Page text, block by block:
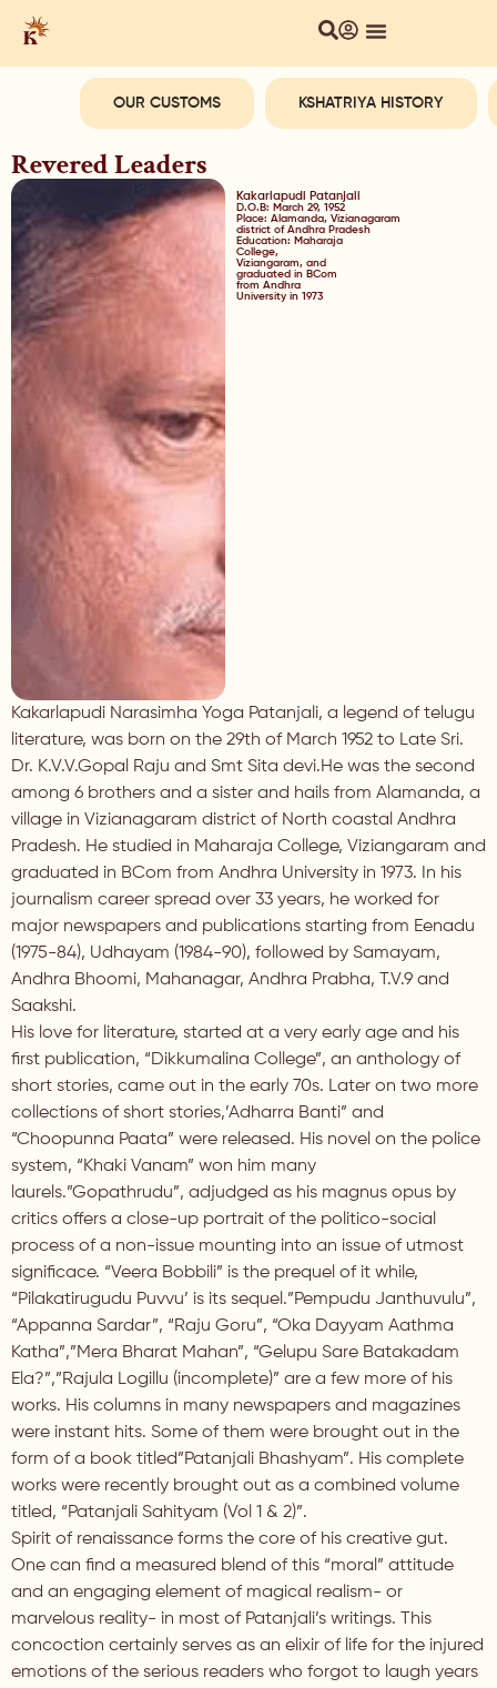
OUR CUSTOMS KSHATRIYA HISTORY
Revered Leaders
Kakarlapudi Patanjali
D.O.B: March 29, 1952
Place: Alamanda, Vizianagaram
district of Andhra Pradesh
Education: Maharaja
College,
Viziangaram, and
graduated in BCom
from Andhra
University in 1973
Kakarlapudi Narasimha Yoga Patanjali, a legend of telugu
literature, was born on the 29th of March 1952 to Late Sri.
Dr. K.V.V.Gopal Raju and Smt Sita devi.He was the second
among 6 brothers and a sister and hails from Alamanda, a
village in Vizianagaram district of North coastal Andhra
Pradesh. He studied in Maharaja College, Viziangaram and
graduated in BCom from Andhra University in 1973. In his
journalism career spread over 33 years, he worked for
major newspapers and publications starting from Eenadu
(1975-84), Udhayam (1984-90), followed by Samayam,
Andhra Bhoomi, Mahanagar, Andhra Prabha, T.V.9 and
Saakshi.
His love for literature, started at a very early age and his
first publication, “Dikkumalina College”, an anthology of
short stories, came out in the early 70s. Later on two more
collections of short stories,’Adharra Banti” and
“Choopunna Paata” were released. His novel on the police
system, “Khaki Vanam” won him many
laurels.”Gopathrudu”, adjudged as his magnus opus by
critics offers a close-up portrait of the politico-social
process of a non-issue mounting into an issue of utmost
significace. “Veera Bobbili” is the prequel of it while,
“Pilakatirugudu Puvvu’ is its sequel.”Pempudu Janthuvulu”,
“Appanna Sardar”, “Raju Goru”, “Oka Dayyam Aathma
Katha”,”Mera Bharat Mahan”, “Gelupu Sare Batakadam
Ela?”,”Rajula Logillu (incomplete)” are a few more of his
works. His columns in many newspapers and magazines
were instant hits. Some of them were brought out in the
form of a book titled”Patanjali Bhashyam”. His complete
works were recently brought out as a combined volume
titled, “Patanjali Sahityam (Vol 1 & 2)”.
Spirit of renaissance forms the core of his creative gut.
One can find a measured blend of this “moral” attitude
and an engaging element of magical realism- or
marvelous reality- in most of Patanjali’s writings. This
concoction certainly serves as an elixir of life for the injured
emotions of the serious readers who forgot to laugh years